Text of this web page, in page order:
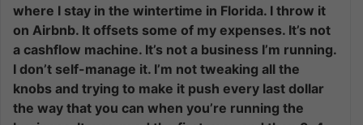
where I stay in the wintertime in Florida. I throw it
on Airbnb. It offsets some of my expenses. It’s not
a cashflow machine. It’s not a business I’m running.
I don’t self-manage it. I’m not tweaking all the
knobs and trying to make it push every last dollar
the way that you can when you’re running the